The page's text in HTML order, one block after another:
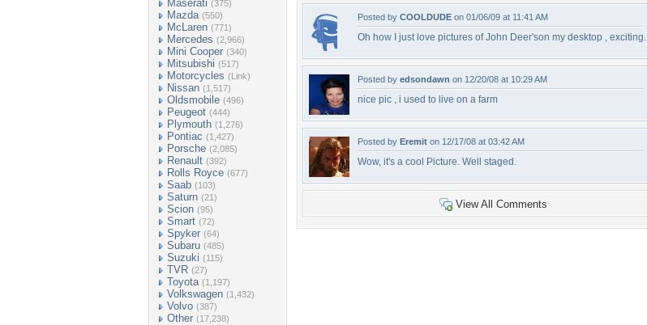
Maserati (375)
Mazda (550)
McLaren (771)
Mercedes (2,966)
Mini Cooper (340)
Mitsubishi (517)
Motorcycles (Link)
Nissan (1,517)
Oldsmobile (496)
Peugeot (444)
Plymouth (1,276)
Pontiac (1,427)
Porsche (2,085)
Renault (392)
Rolls Royce (677)
Saab (103)
Saturn (21)
Scion (95)
Smart (72)
Spyker (64)
Subaru (485)
Suzuki (115)
TVR (27)
Toyota (1,197)
Volkswagen (1,432)
Volvo (387)
Other (17,238)
Posted by COOLDUDE on 01/06/09 at 11:41 AM
Oh how I just love pictures of John Deer'son my desktop , exciting.
Posted by edsondawn on 12/20/08 at 10:29 AM
nice pic , i used to live on a farm
Posted by Eremit on 12/17/08 at 03:42 AM
Wow, it's a cool Picture. Well staged.
View All Comments